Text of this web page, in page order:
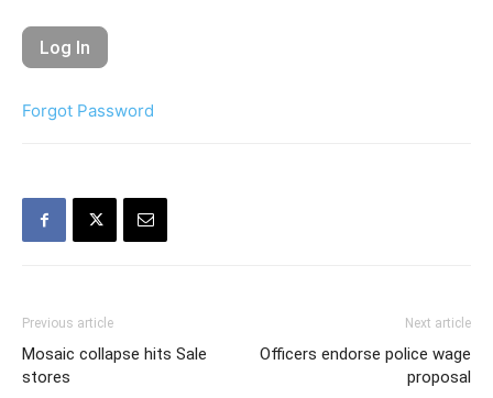
Forgot Password
Previous article
Mosaic collapse hits Sale
stores
Next article
Officers endorse police wage
proposal